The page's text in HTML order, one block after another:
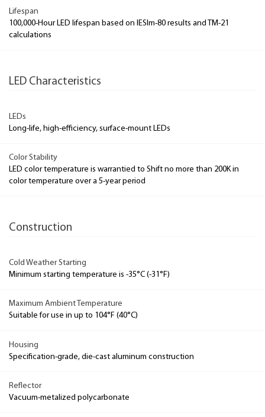
Lifespan
100,000-Hour LED lifespan based on IESlm-80 results and TM-21
calculations
LED Characteristics
LEDs
Long-life, high-efficiency, surface-mount LEDs
Color Stability
LED color temperature is warrantied to Shift no more than 200K in
color temperature over a 5-year period
Construction
Cold Weather Starting
Minimum starting temperature is -35°C (-31°F)
Maximum Ambient Temperature
Suitable for use in up to 104°F (40°C)
Housing
Specification-grade, die-cast aluminum construction
Reflector
Vacuum-metalized polycarbonate